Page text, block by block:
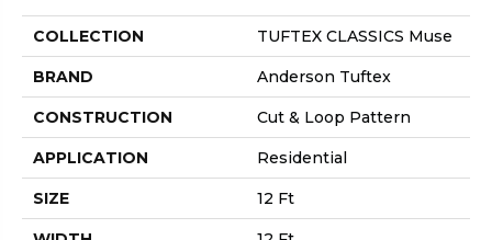
COLLECTION TUFTEX CLASSICS Muse
BRAND Anderson Tuftex
CONSTRUCTION Cut & Loop Pattern
APPLICATION Residential
SIZE 12 Ft